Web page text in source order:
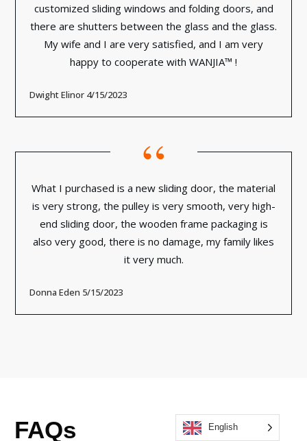
customized sliding windows and folding doors, and
there are shutters between the glass and the glass.
My wife and I are very satisfied, and I am very
happy to cooperate with WANJIA™ !
Dwight Elinor 4/15/2023
“
What I purchased is a new sliding door, the material
is very strong, the pulley is very smooth, very high-
end sliding door, the wooden frame packaging is
also very good, there is no damage, my family likes
it very much.
Donna Eden 5/15/2023
FAQs English